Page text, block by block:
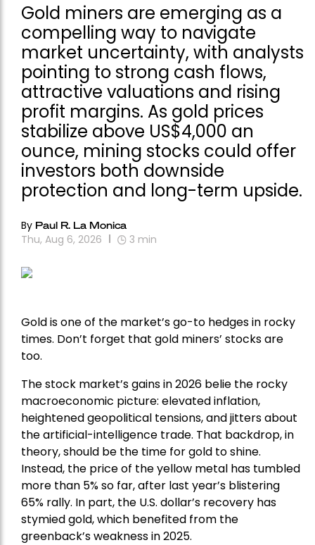
Gold miners are emerging as a
compelling way to navigate
market uncertainty, with analysts
pointing to strong cash flows,
attractive valuations and rising
profit margins. As gold prices
stabilize above US$4,000 an
ounce, mining stocks could offer
investors both downside
protection and long-term upside.
By Paul R. La Monica
Thu, Aug 6, 2026 3 min
Gold is one of the market’s go-to hedges in rocky
times. Don’t forget that gold miners’ stocks are
too.
The stock market’s gains in 2026 belie the rocky
macroeconomic picture: elevated inflation,
heightened geopolitical tensions, and jitters about
the artificial-intelligence trade. That backdrop, in
theory, should be the time for gold to shine.
Instead, the price of the yellow metal has tumbled
more than 5% so far, after last year’s blistering
65% rally. In part, the U.S. dollar’s recovery has
stymied gold, which benefited from the
greenback’s weakness in 2025.